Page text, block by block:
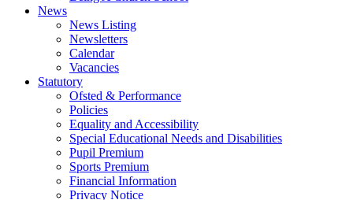
News
News Listing
Newsletters
Calendar
Vacancies
Statutory
Ofsted & Performance
Policies
Equality and Accessibility
Special Educational Needs and Disabilities
Pupil Premium
Sports Premium
Financial Information
Privacy Notice